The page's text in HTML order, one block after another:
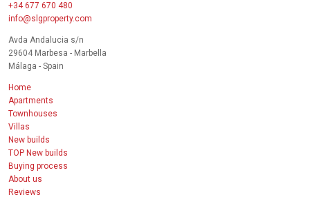
+34 677 670 480
info@slgproperty.com
Avda Andalucia s/n
29604 Marbesa - Marbella
Málaga - Spain
Home
Apartments
Townhouses
Villas
New builds
TOP New builds
Buying process
About us
Reviews